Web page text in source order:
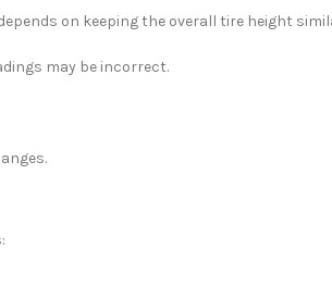
on keeping the overall tire height
may be incorrect.